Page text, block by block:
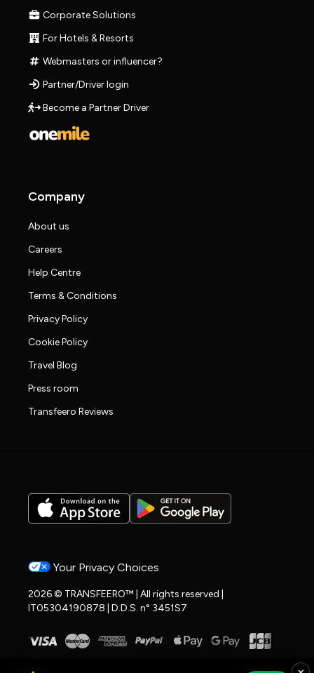
Corporate Solutions
For Hotels & Resorts
Webmasters or influencer?
Partner/Driver login
Become a Partner Driver
Company
About us
Careers
Help Centre
Terms & Conditions
Privacy Policy
Cookie Policy
Travel Blog
Press room
Transfeero Reviews
Your Privacy Choices
2026 © TRANSFEERO™ | All rights reserved |
IT05304190878 | D.D.S. n° 3451S7